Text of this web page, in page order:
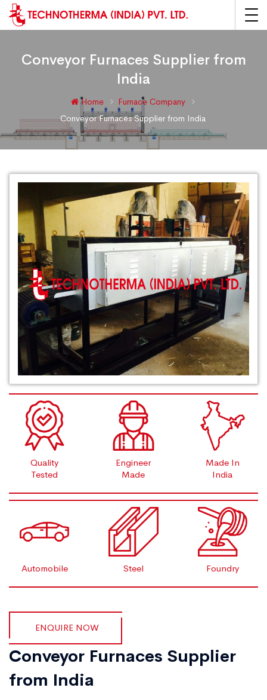
Conveyor Furnaces Supplier from
India
Home
Furnace Company
Conveyor Furnaces Supplier from India
Quality
Tested
Engineer
Made
Made In
India
Automobile Steel Foundry
ENQUIRE NOW
Conveyor Furnaces Supplier
from India